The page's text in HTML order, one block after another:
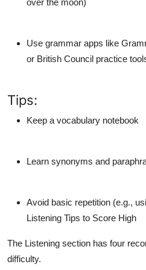
over the moon)
Use grammar apps like
or British Council practice
Tips:
Keep a vocabulary notebook
Learn synonyms and
Avoid basic repetition (e.g.,
Listening Tips to Score High
The Listening section has four
difficulty.